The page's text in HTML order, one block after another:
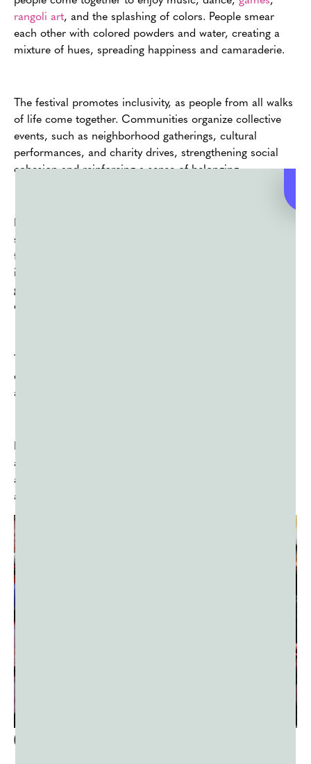
rangoli art, and the splashing of colors. People smear
each other with colored powders and water, creating a
mixture of hues, spreading happiness and camaraderie.
The festival promotes inclusivity, as people from all walks
of life come together. Communities organize collective
events, such as neighborhood gatherings, cultural
performances, and charity drives, strengthening social
cohesion and reinforcing a sense of belonging.
social activism, with various organizations using the
festival as an opportunity to raise awareness about
important issues such as environmental conservation,
gender equality, and inclusivity for marginalized
communities.
campaigns, Holi becomes not only a celebration but also
a catalyst for positive social change.
artisans and small businesses involved in the production
and sale of traditional goods like
and decorations.
Cultural Exchange